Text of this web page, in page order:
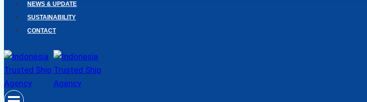
NEWS & UPDATE
SUSTAINABILITY
CONTACT